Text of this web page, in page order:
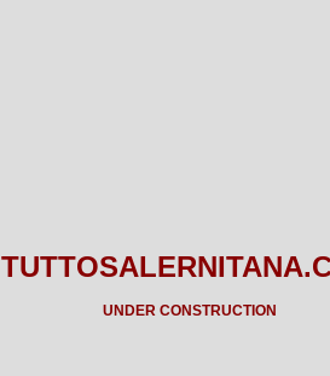
UNDER CONSTRUCTION